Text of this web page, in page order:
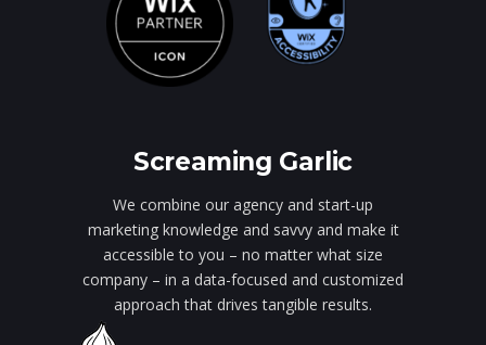
Screaming Garlic
We combine our agency and start-up
marketing knowledge and savvy and make it
accessible to you – no matter what size
company – in a data-focused and customized
approach that drives tangible results.